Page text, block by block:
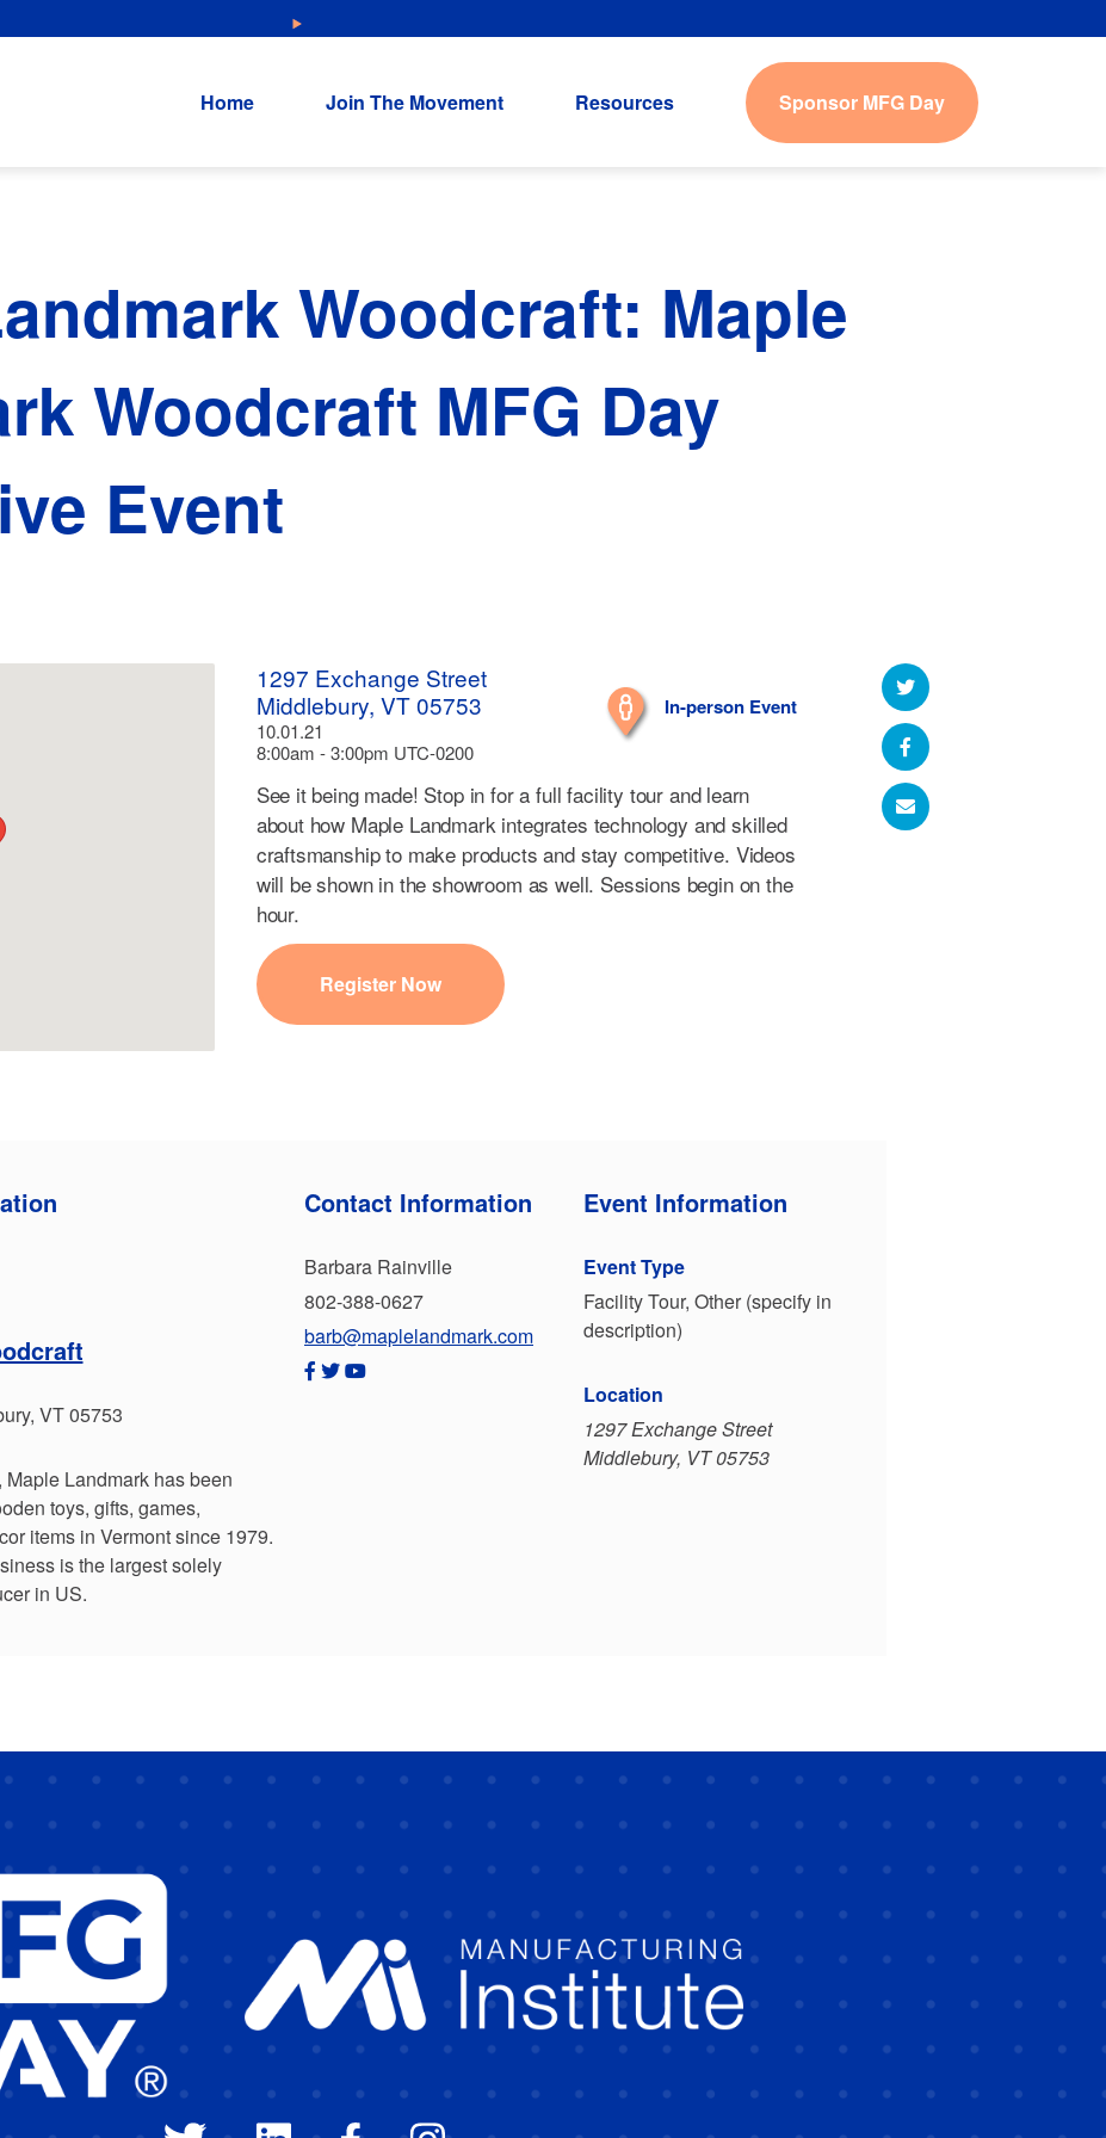
NEW: Explore Resources for Job and Career Pathways!
Home Join The Movement Resources Sponsor MFG Day
Woodcraft: Maple
Woodcraft MFG Day
Event
1297 Exchange Street
Middlebury, VT 05753
10.01.21
8:00am - 3:00pm UTC-0200
In-person Event
See it being made! Stop in for a full facility tour and learn
about how Maple Landmark integrates technology and skilled
craftsmanship to make products and stay competitive. Videos
will be shown in the showroom as well. Sessions begin on the
hour.
Register Now
VT 05753
Landmark has been
toys, gifts, games,
items in Vermont since 1979.
is the largest solely
in US.
Contact Information
Barbara Rainville
802-388-0627
barb@maplelandmark.com
Event Information
Event Type
Facility Tour, Other (specify in
description)
Location
1297 Exchange Street
Middlebury, VT 05753